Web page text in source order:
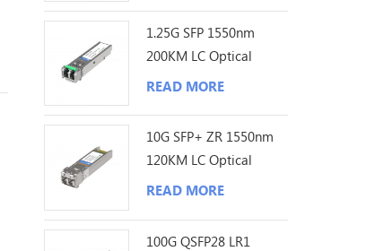
1.25G SFP 1550nm
200KM LC Optical
Transceiver
READ MORE
10G SFP+ ZR 1550nm
120KM LC Optical
Transceiver
READ MORE
100G QSFP28 LR1